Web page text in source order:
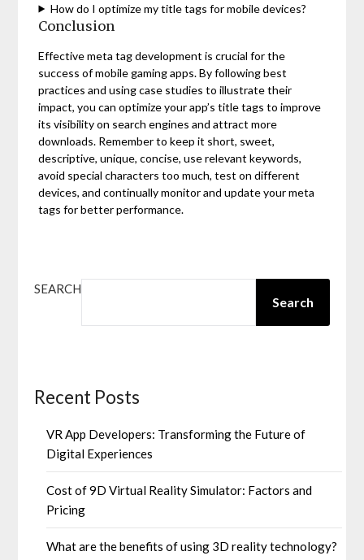
How do I optimize my title tags for mobile devices?
Conclusion
Effective meta tag development is crucial for the
success of mobile gaming apps. By following best
practices and using case studies to illustrate their
impact, you can optimize your app’s title tags to improve
its visibility on search engines and attract more
downloads. Remember to keep it short, sweet,
descriptive, unique, concise, use relevant keywords,
avoid special characters too much, test on different
devices, and continually monitor and update your meta
tags for better performance.
SEARCH
Search
Recent Posts
VR App Developers: Transforming the Future of
Digital Experiences
Cost of 9D Virtual Reality Simulator: Factors and
Pricing
What are the benefits of using 3D reality technology?